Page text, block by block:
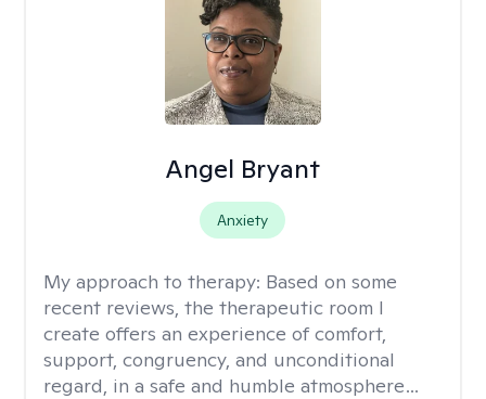
Angel Bryant
Anxiety
My approach to therapy: Based on some
recent reviews, the therapeutic room I
create offers an experience of comfort,
support, congruency, and unconditional
regard, in a safe and humble atmosphere…